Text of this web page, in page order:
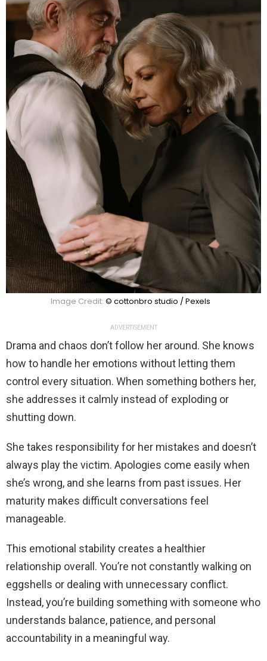
Image Credit: © cottonbro studio / Pexels
ADVERTISEMENT
Drama and chaos don’t follow her around. She knows
how to handle her emotions without letting them
control every situation. When something bothers her,
she addresses it calmly instead of exploding or
shutting down.
She takes responsibility for her mistakes and doesn’t
always play the victim. Apologies come easily when
she’s wrong, and she learns from past issues. Her
maturity makes difficult conversations feel
manageable.
This emotional stability creates a healthier
relationship overall. You’re not constantly walking on
eggshells or dealing with unnecessary conflict.
Instead, you’re building something with someone who
understands balance, patience, and personal
accountability in a meaningful way.